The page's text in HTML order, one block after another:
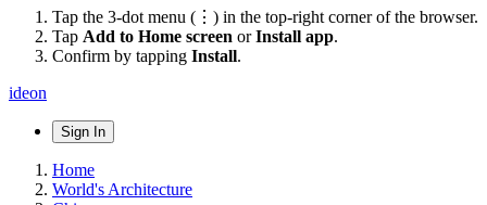
Tap the 3-dot menu (⋮) in the top-right corner of the browser.
Tap Add to Home screen orInstall app.
Confirm by tapping Install.
ideon
Sign In
Home
World's Architecture